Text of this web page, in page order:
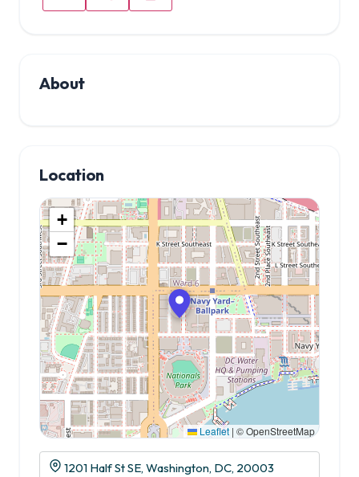
About
Location
+
−
Leaflet | © OpenStreetMap
1201 Half St SE, Washington, DC, 20003